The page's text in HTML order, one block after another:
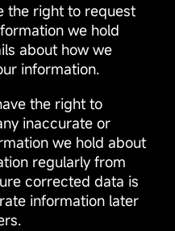
the right to request
we hold
about how we
information.
the right to
inaccurate or
we hold about
regularly from
corrected data is
information later